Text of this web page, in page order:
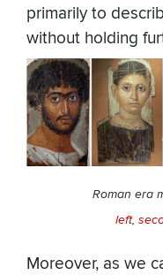
primarily to
without holding
Roman era
left,
Moreover, as we